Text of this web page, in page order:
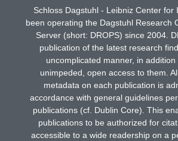
Schloss Dagstuhl - Leibniz Center for
been operating the Dagstuhl Research
Server (short: DROPS) since 2004.
publication of the latest research
uncomplicated manner, in addition
unimpeded, open access to them.
metadata on each publication is
accordance with general guidelines
publications (cf. Dublin Core). This
publications to be authorized for
accessible to a wide readership on a